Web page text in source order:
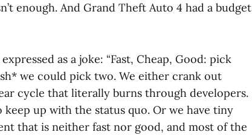
enough. And Grand Theft Auto 4 had a budget
as a joke: “Fast, Cheap, Good: pick
we could pick two. We either crank out
cycle that literally burns through developers.
up with the status quo. Or we have tiny
that is neither fast nor good, and most of the